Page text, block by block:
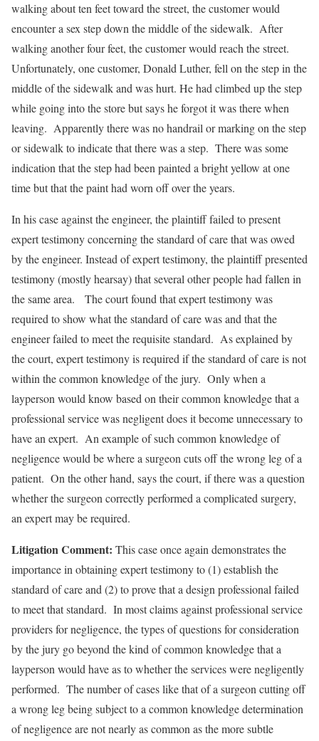
walking about ten feet toward the street, the customer would
encounter a sex step down the middle of the sidewalk. After
walking another four feet, the customer would reach the street.
Unfortunately, one customer, Donald Luther, fell on the step in the
middle of the sidewalk and was hurt. He had climbed up the step
while going into the store but says he forgot it was there when
leaving. Apparently there was no handrail or marking on the step
or sidewalk to indicate that there was a step. There was some
indication that the step had been painted a bright yellow at one
time but that the paint had worn off over the years.
In his case against the engineer, the plaintiff failed to present
expert testimony concerning the standard of care that was owed
by the engineer. Instead of expert testimony, the plaintiff presented
testimony (mostly hearsay) that several other people had fallen in
the same area. The court found that expert testimony was
required to show what the standard of care was and that the
engineer failed to meet the requisite standard. As explained by
the court, expert testimony is required if the standard of care is not
within the common knowledge of the jury. Only when a
layperson would know based on their common knowledge that a
professional service was negligent does it become unnecessary to
have an expert. An example of such common knowledge of
negligence would be where a surgeon cuts off the wrong leg of a
patient. On the other hand, says the court, if there was a question
whether the surgeon correctly performed a complicated surgery,
an expert may be required.
Litigation Comment: This case once again demonstrates the
importance in obtaining expert testimony to (1) establish the
standard of care and (2) to prove that a design professional failed
to meet that standard. In most claims against professional service
providers for negligence, the types of questions for consideration
by the jury go beyond the kind of common knowledge that a
layperson would have as to whether the services were negligently
performed. The number of cases like that of a surgeon cutting off
a wrong leg being subject to a common knowledge determination
of negligence are not nearly as common as the more subtle